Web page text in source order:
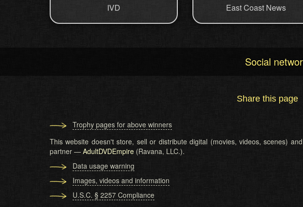
IVD East Coast News
Social
Share this page
Trophy pages for above winners
This website doesn't store, sell or distribute digital (movies, videos, scenes)
partner — AdultDVDEmpire (Ravana, LLC.).
Data usage warning
Images, videos and information
U.S.C. § 2257 Compliance